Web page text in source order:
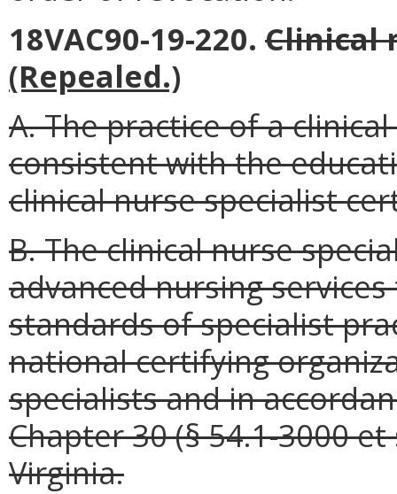
18VAC90-19-220. Clinical
(Repealed.)
A. The practice of a
consistent with the
clinical nurse specialist
B. The clinical nurse
advanced nursing
standards of specialist
national certifying
specialists and in
Chapter 30 (§ 54.1-3000
Virginia.